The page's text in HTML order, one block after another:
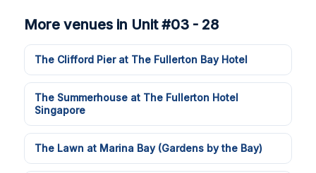
More venues in Unit #03 - 28
The Clifford Pier at The Fullerton Bay Hotel
The Summerhouse at The Fullerton Hotel
Singapore
The Lawn at Marina Bay (Gardens by the Bay)